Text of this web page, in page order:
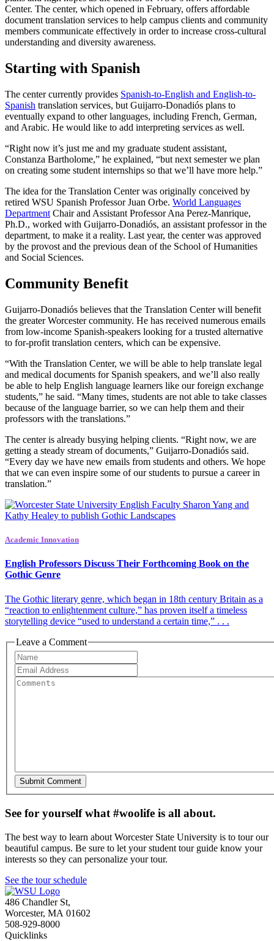
Center. The center, which opened in February, offers affordable
document translation services to help campus clients and community
members communicate effectively in order to increase cross-cultural
understanding and diversity awareness.
Starting with Spanish
The center currently provides Spanish-to-English and English-to-
Spanish translation services, but Guijarro-Donadiós plans to
eventually expand to other languages, including French, German,
and Arabic. He would like to add interpreting services as well.
“Right now it’s just me and my graduate student assistant,
Constanza Bartholome,” he explained, “but next semester we plan
on creating some student internships so that we’ll have more help.”
The idea for the Translation Center was originally conceived by
retired WSU Spanish Professor Juan Orbe. World Languages
Department Chair and Assistant Professor Ana Perez-Manrique,
Ph.D., worked with Guijarro-Donadiós, an assistant professor in the
department, to make it a reality. Last year, the center was approved
by the provost and the previous dean of the School of Humanities
and Social Sciences.
Community Benefit
Guijarro-Donadiós believes that the Translation Center will benefit
the greater Worcester community. He has received numerous emails
from low-income Spanish-speakers looking for a trusted alternative
to for-profit translation centers, which can be expensive.
“With the Translation Center, we will be able to help translate legal
and medical documents for Spanish speakers, and we’ll also really
be able to help English language learners like our foreign exchange
students,” he said. “Many times, students are not able to take classes
because of the language barrier, so we can help them and their
professors with the translations.”
The center is already busying helping clients. “Right now, we are
getting a steady stream of documents,” Guijarro-Donadiós said.
“Every day we have new emails from students and others. We hope
that we can even inspire some of our students to pursue a career in
translation.”
Academic Innovation
English Professors Discuss Their Forthcoming Book on the
Gothic Genre
The Gothic literary genre, which began in 18th century Britain as a
“reaction to enlightenment culture,” has proven itself a timeless
storytelling device “used to understand a certain time,” . . .
Leave a Comment
See for yourself what #woolife is all about.
The best way to learn about Worcester State University is to tour our
beautiful campus. Be sure to let your student tour guide know your
interests so they can personalize your tour.
See the tour schedule
486 Chandler St,
Worcester, MA 01602
508-929-8000
Quicklinks